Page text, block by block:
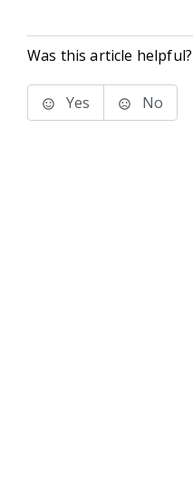
Was this article helpful?
Yes No